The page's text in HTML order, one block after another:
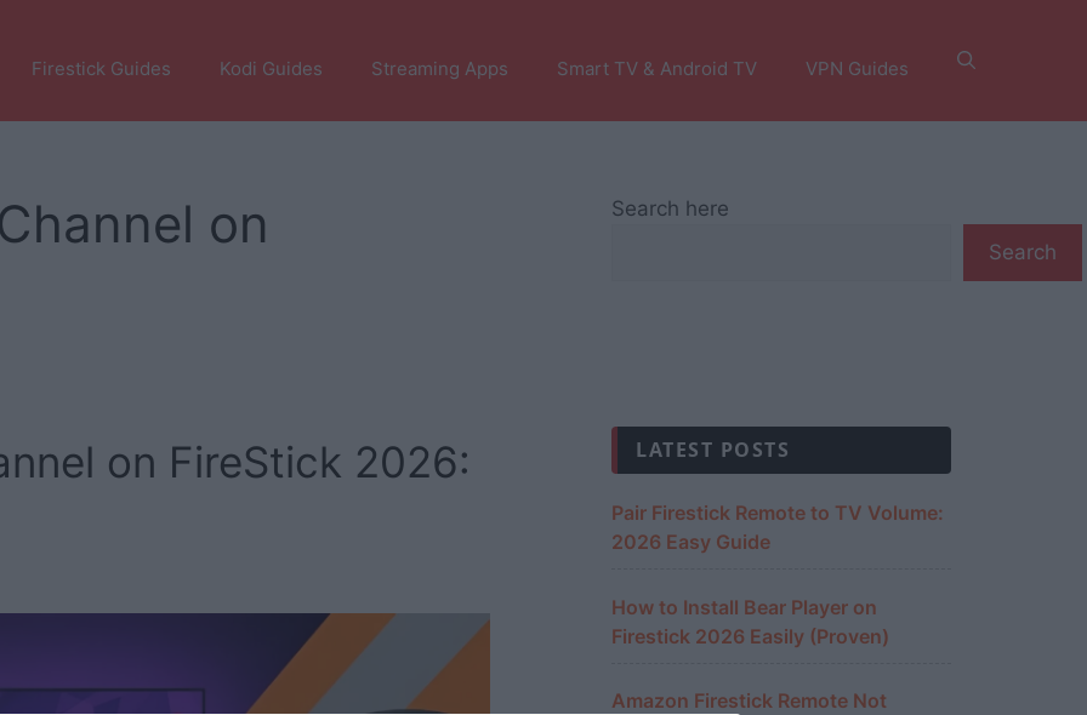
Firestick Guides Kodi Guides Streaming Apps Smart TV & Android TV VPN Guides
on
on FireStick 2026:
Search here
Search
LATEST POSTS
Pair Firestick Remote to TV Volume:
2026 Easy Guide
How to Install Bear Player on
Firestick 2026 Easily (Proven)
Amazon Firestick Remote Not